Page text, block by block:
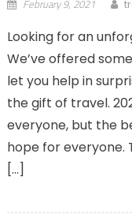
February 9, 2021
Looking for an
We’ve offered
let you help in
the gift of travel.
everyone, but the
hope for everyone.
[…]